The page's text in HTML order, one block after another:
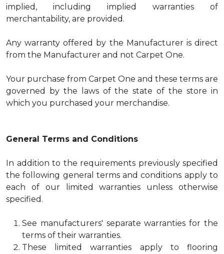
implied, including implied warranties of
merchantability, are provided.
Any warranty offered by the Manufacturer is direct
from the Manufacturer and not Carpet One.
Your purchase from Carpet One and these terms are
governed by the laws of the state of the store in
which you purchased your merchandise.
General Terms and Conditions
In addition to the requirements previously specified
the following general terms and conditions apply to
each of our limited warranties unless otherwise
specified.
See manufacturers' separate warranties for the
terms of their warranties.
These limited warranties apply to flooring